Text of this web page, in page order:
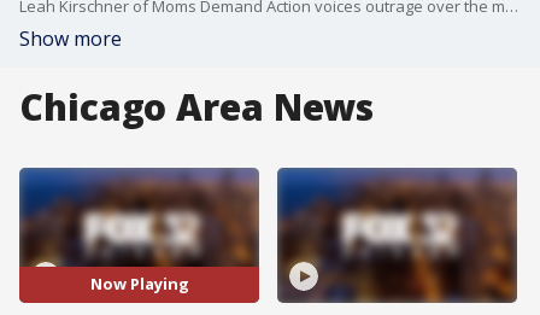
Leah Kirschner of Moms Demand Action voices outrage over the mass shooting in Highland Park parade and calls for stricter gun control.
Show more
Chicago Area News
Now Playing